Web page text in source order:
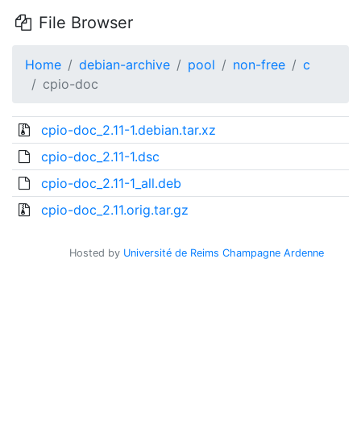
File Browser
Home debian-archive pool non-free
c
cpio-doc
cpio-doc_2.11-1.debian.tar.xz
cpio-doc_2.11-1.dsc
cpio-doc_2.11-1_all.deb
cpio-doc_2.11.orig.tar.gz
Hosted by Université de Reims Champagne Ardenne